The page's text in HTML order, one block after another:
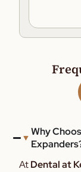
Why
AtDental at